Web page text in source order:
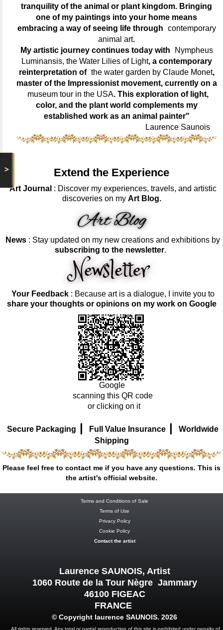
>
tranquility of the animal or plant kingdom. Bringing
one of my paintings into your home means
embracing a way of seeing life through contemporary
animal art.
My artistic journey continues today with
Nympheus
Luminansis, the Water Lilies of Light, a contemporary
reinterpretation of the water garden by Claude Monet,
master of the Impressionist movement, currently on a
museum tour in the USA. This exploration of light,
color, and the plant world complements my
established work as an animal painter"
Laurence Saunois
Extend the Experience
Art Journal : Discover my experiences, travels, and artistic
discoveries on my Art Blog.
News : Stay updated on my new creations and exhibitions by
subscribing to the newsletter.
Your Feedback: Because art is a dialogue, I invite you to
share your thoughts or opinions on my work on Google
Google
scanning this QR code
or clicking on it
Secure Packaging | Full Value Insurance |
Worldwide
Shipping
Please feel free to contact me if you have any questions. This is
the artist's official website.
Terms and Conditions of Sale
Terms of Use
Privacy Policy
Cookie Policy
Contact the artist
Laurence SAUNOIS, Artist
1060 Route de la Tour Nègre Jammary
46100 FIGEAC
FRANCE
© Copyright laurence SAUNOIS. 2026
All rights reserved. Any total or partial reproduction of this site is prohibited under penalty of